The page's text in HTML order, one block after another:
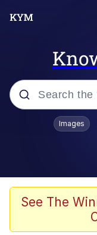
Popular
Neegy
Memes
Images
See The